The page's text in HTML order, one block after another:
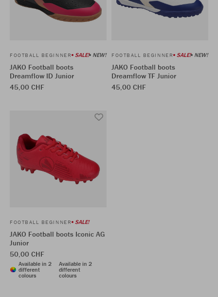
FOOTBALL BEGINNER SALE! NEW!
JAKO Football boots
Dreamflow ID Junior
45,00 CHF
FOOTBALL BEGINNER SALE! NEW!
JAKO Football boots
Dreamflow TF Junior
45,00 CHF
FOOTBALL BEGINNER SALE!
JAKO Football boots Iconic AG
Junior
50,00 CHF
Available in 2
different
colours
Available in 2
different
colours